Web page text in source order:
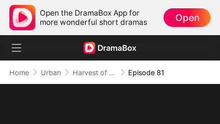
Open the DramaBox App for
more wonderful short dramas
Open
Home Urban Harvest of Honor: Reunited in Love Episode 81